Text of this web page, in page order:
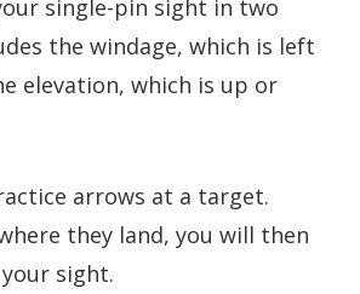
single-pin sight in two
the windage, which is left
elevation, which is up or
arrows at a target.
they land, you will then
sight.